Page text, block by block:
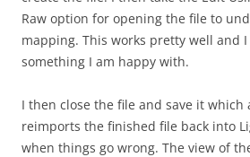
Raw option for opening the file to
mapping. This works pretty well and
something I am happy with.
I then close the file and save it which
reimports the finished file back into
when things go wrong. The view of